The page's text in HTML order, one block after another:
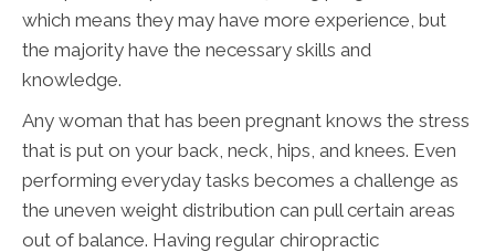
which means they may have more experience, but
the majority have the necessary skills and
knowledge.
Any woman that has been pregnant knows the stress
that is put on your back, neck, hips, and knees. Even
performing everyday tasks becomes a challenge as
the uneven weight distribution can pull certain areas
out of balance. Having regular chiropractic